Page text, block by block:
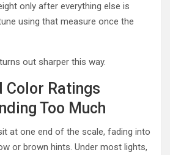
only after everything else is
using that measure once the
out sharper this way.
Color Ratings
Too Much
at one end of the scale, fading into
or brown hints. Under most lights,